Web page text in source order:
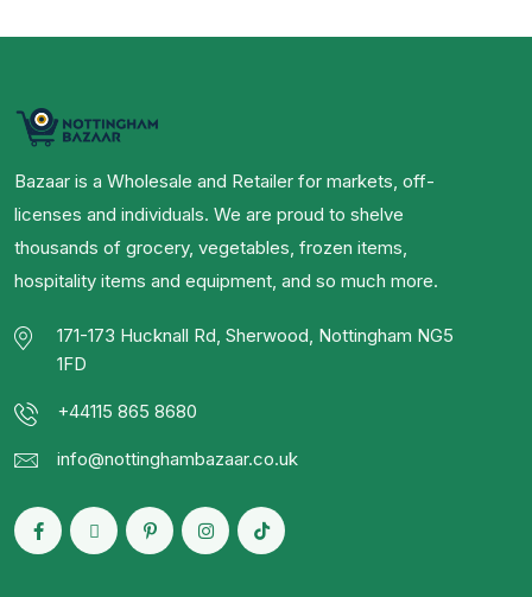
Bazaar is a Wholesale and Retailer for markets, off-
licenses and individuals. We are proud to shelve
thousands of grocery, vegetables, frozen items,
hospitality items and equipment, and so much more.
171-173 Hucknall Rd, Sherwood, Nottingham NG5
1FD
+44115 865 8680
info@nottinghambazaar.co.uk